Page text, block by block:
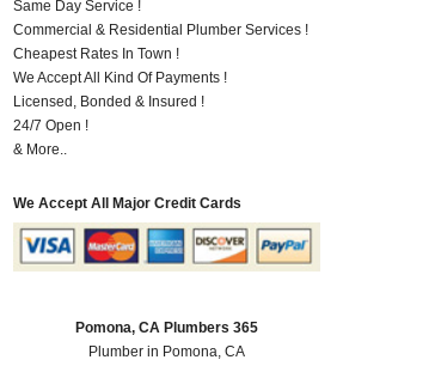
Same Day Service !
Commercial & Residential Plumber Services !
Cheapest Rates In Town !
We Accept All Kind Of Payments !
Licensed, Bonded & Insured !
24/7 Open !
& More..
We Accept All Major Credit Cards
Pomona, CA Plumbers 365
Plumber in Pomona, CA